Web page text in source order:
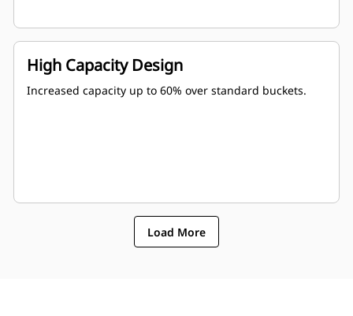
High Capacity Design
Increased capacity up to 60% over standard buckets.
Load More